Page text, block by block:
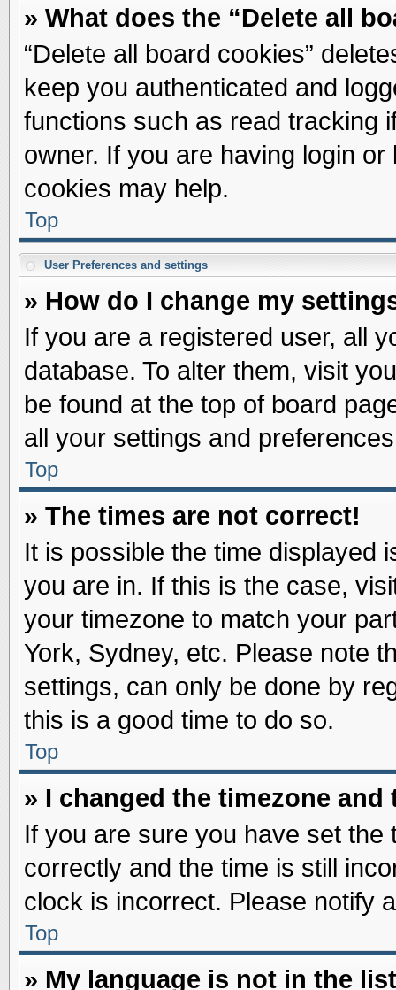
» What does the “Delete all
“Delete all board cookies”
keep you authenticated and
functions such as read tracking
owner. If you are having login
cookies may help.
Top
User Preferences and settings
» How do I change my
If you are a registered user, all
database. To alter them, visit
be found at the top of board
all your settings and
Top
» The times are not correct!
It is possible the time displayed
you are in. If this is the case,
your timezone to match your
York, Sydney, etc. Please note
settings, can only be done by
this is a good time to do so.
Top
» I changed the timezone
If you are sure you have set the
correctly and the time is still
clock is incorrect. Please notify
Top
» My language is not in the